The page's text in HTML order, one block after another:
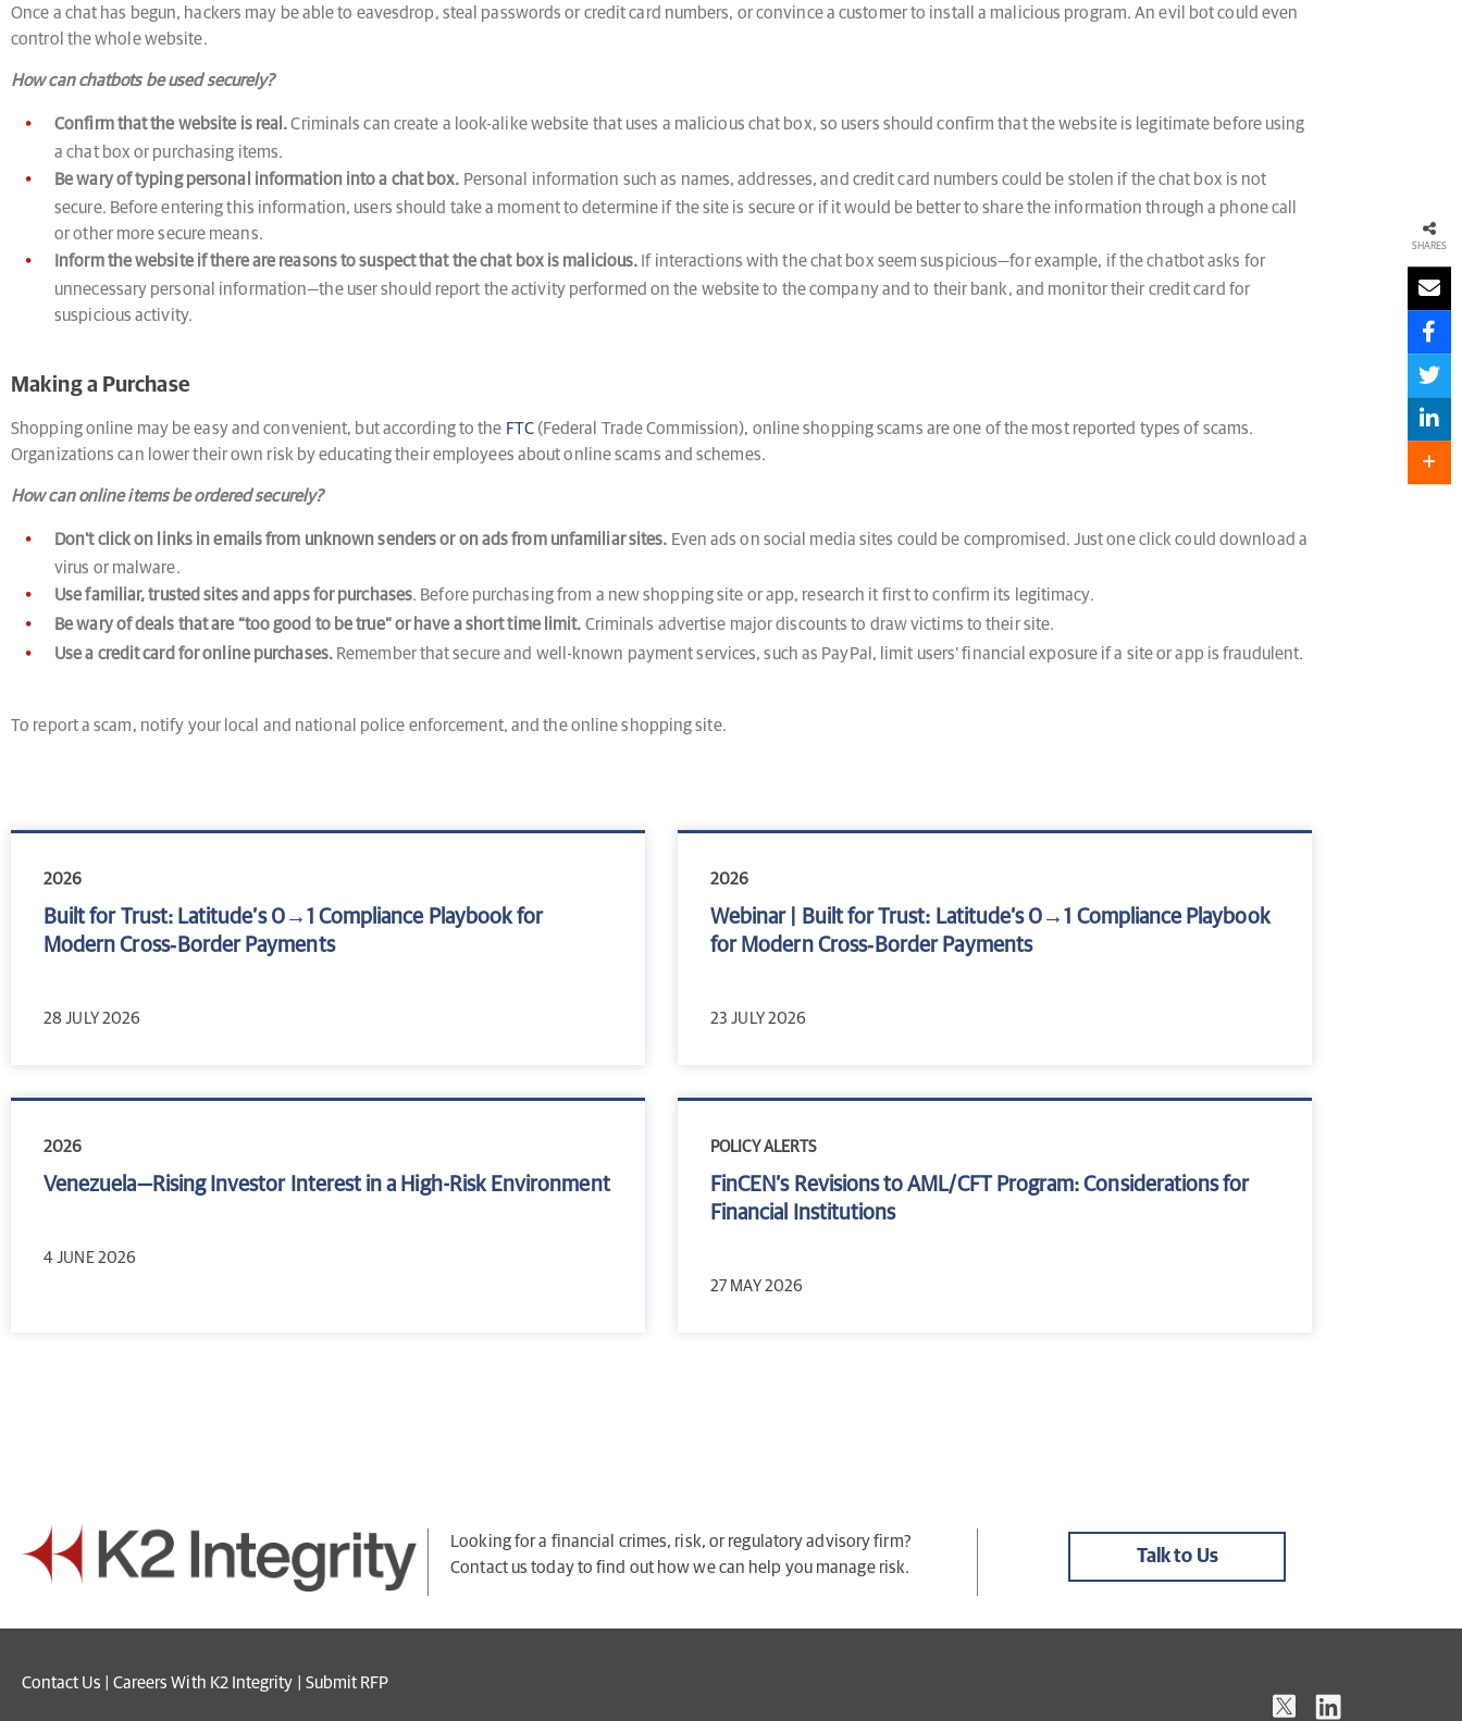
Once a chat has begun, hackers may be able to eavesdrop, steal passwords or credit card numbers, or convince a customer to install a malicious program. An evil bot could even
control the whole website.
How can chatbots be used securely?
Confirm that the website is real.Criminals can create a look-alike website that uses a malicious chat box, so users should confirm that the website is legitimate before using
a chat box or purchasing items.
Be wary of typing personal information into a chat box. Personal information such as names, addresses, and credit card numbers could be stolen if the chat box is not
secure. Before entering this information, users should take a moment to determine if the site is secure or if it would be better to share the information through a phone call
or other more secure means.
Inform the website if there are reasons to suspect that the chat box is malicious. If interactions with the chat box seem suspicious—for example, if the chatbot asks for
unnecessary personal information—the user should report the activity performed on the website to the company and to their bank, and monitor their credit card for
suspicious activity.
Making a Purchase
Shopping online may be easy and convenient, but according to the FTC(Federal Trade Commission), online shopping scams are one of the most reported types of scams.
Organizations can lower their own risk by educating their employees about online scams and schemes.
How can online items be ordered securely?
Don’t click on links in emails from unknown senders or on ads from unfamiliar sites. Even ads on social media sites could be compromised. Just one click could download a
virus or malware.
Use familiar, trusted sites and apps for purchases. Before purchasing from a new shopping site or app, research it first to confirm its legitimacy.
Be wary of deals that are “too good to be true” or have a short time limit. Criminals advertise major discounts to draw victims to their site.
Use a credit card for online purchases. Remember that secure and well-known payment services, such as PayPal, limit users’ financial exposure if a site or app is fraudulent.
To report a scam, notify your local and national police enforcement, and the online shopping site.
2026
Built for Trust: Latitude’s 0→1 Compliance Playbook for
Modern Cross‑Border Payments
28 JULY 2026
2026
Webinar | Built for Trust: Latitude’s 0→1 Compliance Playbook
for Modern Cross‑Border Payments
23 JULY 2026
2026
Venezuela—Rising Investor Interest in a High-Risk Environment
4 JUNE 2026
POLICY ALERTS
FinCEN’s Revisions to AML/CFT Program: Considerations for
Financial Institutions
27 MAY 2026
Looking for a financial crimes, risk, or regulatory advisory firm?
Contact us today to find out how we can help you manage risk.
Talk to Us
Contact Us Careers With K2 Integrity Submit RFP
SHARES